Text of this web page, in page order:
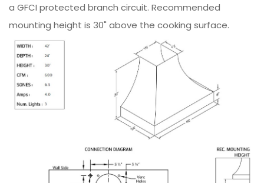
a GFCI protected branch circuit. Recommended
mounting height is 30" above the cooking surface.